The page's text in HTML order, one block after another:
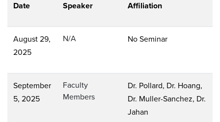
Date Speaker Affiliation
August 29,
2025
N/A No Seminar
September
5, 2025
Faculty
Members
Dr. Pollard, Dr. Hoang,
Dr. Muller-Sanchez, Dr.
Jahan